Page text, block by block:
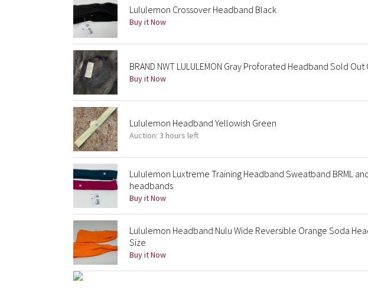
Lululemon Crossover Headband Black
Buy it Now
BRAND NWT LULULEMON Gray Proforated Headband Sold Out
Buy it Now
Lululemon Headband Yellowish Green
Auction: 3 hours left
Lululemon Luxtreme Training Headband Sweatband BRML
headbands
Buy it Now
Lululemon Headband Nulu Wide Reversible Orange Soda
Size
Buy it Now